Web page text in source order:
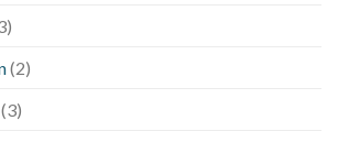
(2)
(3)